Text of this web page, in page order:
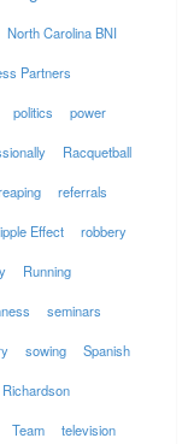
North Carolina BNI
Partners
politics power
Racquetball
referrals
Effect robbery
Running
seminars
sowing Spanish
Team television